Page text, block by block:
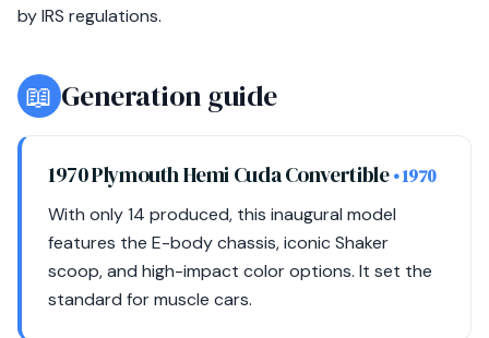
by IRS regulations.
📖 Generation guide
1970 Plymouth Hemi Cuda Convertible• 1970
With only 14 produced, this inaugural model
features the E-body chassis, iconic Shaker
scoop, and high-impact color options. It set the
standard for muscle cars.